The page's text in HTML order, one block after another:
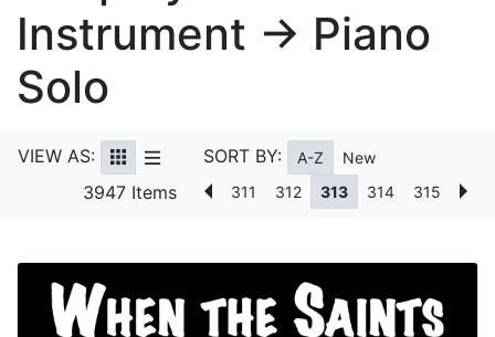
Instrument → Piano
Solo
VIEW AS: SORT BY: A-Z New
3947 Items 311 312 313 314 315